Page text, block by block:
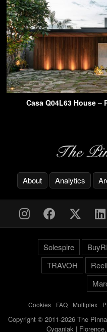
Casa Q04L63 House –
About Analytics
Solespire
TRAVOH
Cookies- FAQ- Multiplex-
Copyright © 2011-2026 The
Cyganiak |